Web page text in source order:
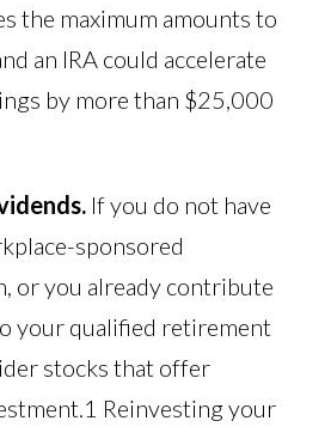
the maximum amounts to
an IRA could accelerate
by more than $25,000
If you do not have
sponsored
or you already contribute
your qualified retirement
stocks that offer
Reinvesting your